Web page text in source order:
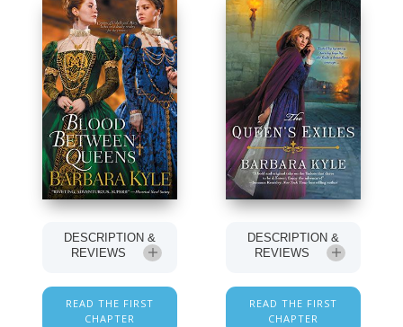
DESCRIPTION &
REVIEWS
READ THE FIRST
CHAPTER
DESCRIPTION &
REVIEWS
READ THE FIRST
CHAPTER